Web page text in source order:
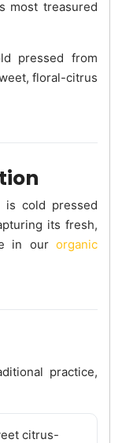
most treasured
pressed from
floral-citrus
is cold pressed
its fresh,
in our organic
practice,
citrus-